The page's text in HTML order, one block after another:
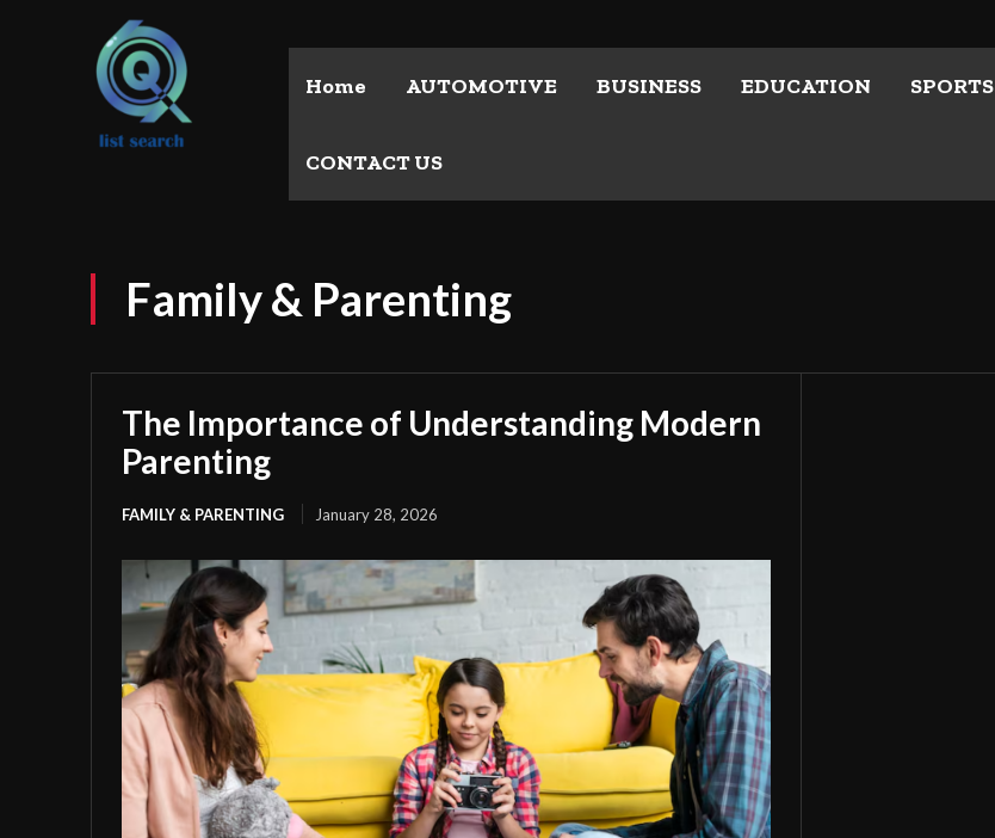
Home AUTOMOTIVE BUSINESS EDUCATION SPORTS
CONTACT US
Family & Parenting
The Importance of Understanding Modern
Parenting
FAMILY & PARENTING January 28, 2026